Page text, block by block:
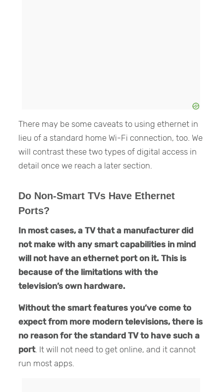
There may be some caveats to using ethernet in
lieu of a standard home Wi-Fi connection, too. We
will contrast these two types of digital access in
detail once we reach a later section.
Do Non-Smart TVs Have Ethernet
Ports?
In most cases, a TV that a manufacturer did
not make with any smart capabilities in mind
will not have an ethernet port on it. This is
because of the limitations with the
television’s own hardware.
Without the smart features you’ve come to
expect from more modern televisions, there is
no reason for the standard TV to have such a
port. It will not need to get online, and it cannot
run most apps.